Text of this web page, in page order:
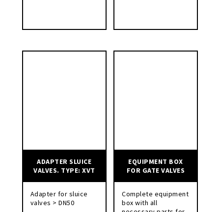
ADAPTER SLUICE
VALVES. TYPE: XVT
Adapter for sluice
valves > DN50
EQUIPMENT BOX
FOR GATE VALVES
Complete equipment
box with all